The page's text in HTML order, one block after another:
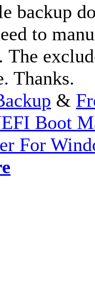
backup
to
The
Thanks.
&
Boot
For